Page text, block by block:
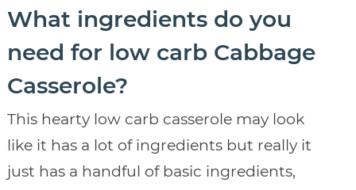
What ingredients do you
need for low carb Cabbage
Casserole?
This hearty low carb casserole may look
like it has a lot of ingredients but really it
just has a handful of basic ingredients,